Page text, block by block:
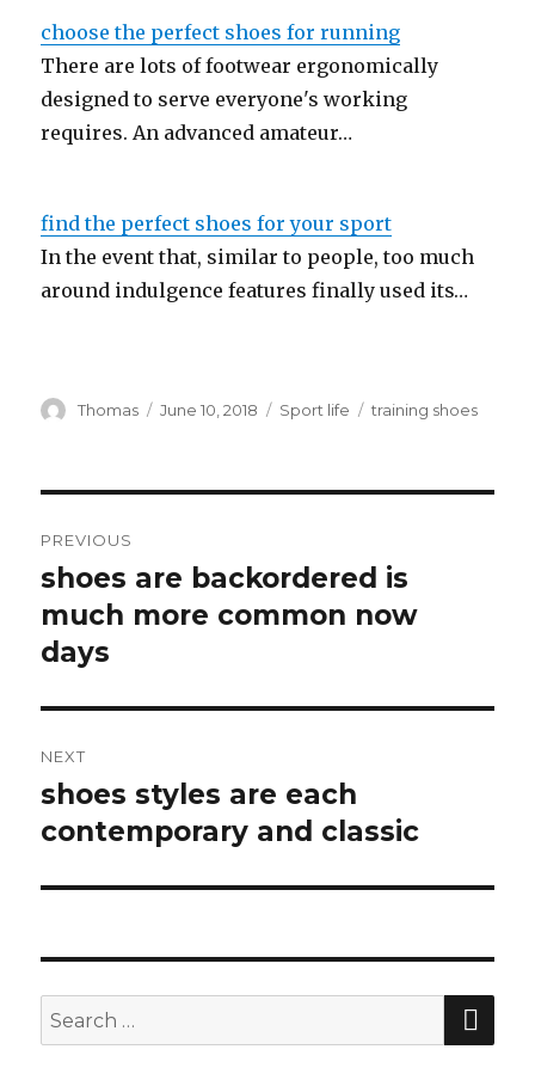
choose the perfect shoes for running
There are lots of footwear ergonomically
designed to serve everyone's working
requires. An advanced amateur…
find the perfect shoes for your sport
In the event that, similar to people, too much
around indulgence features finally used its…
Author
Thomas
Posted
June 10, 2018 Categories
Sport life Tags
training shoes
navigation
PREVIOUS
Previous
post:
shoes are backordered is
much more common now
days
NEXT
Next
post:
shoes styles are each
contemporary and classic
Search
for: